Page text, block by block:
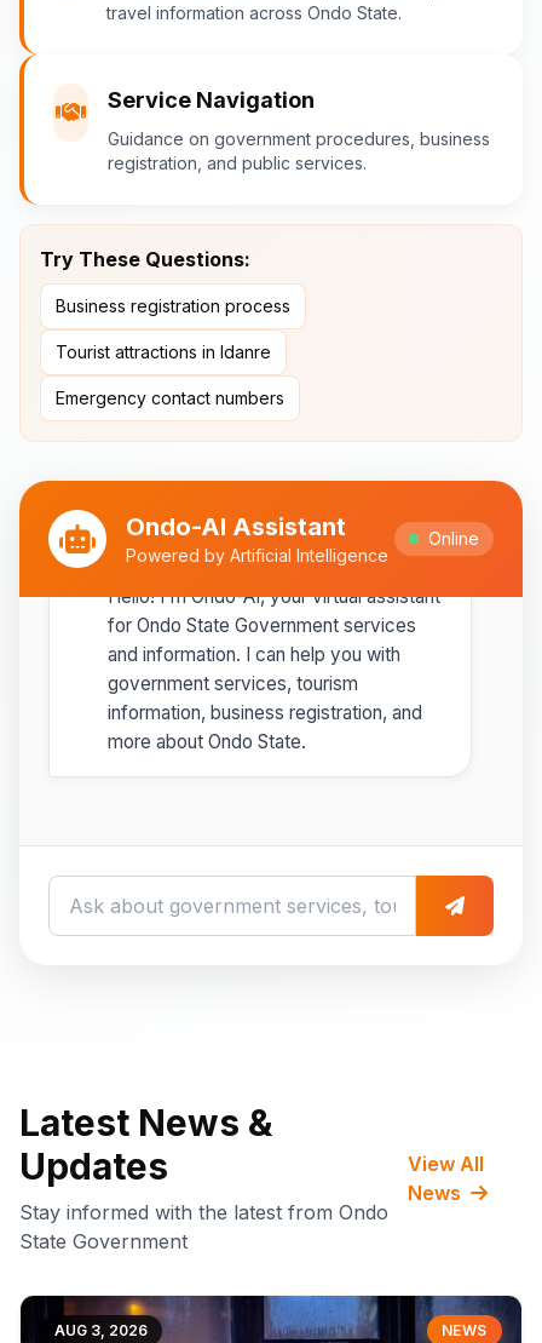
travel information across Ondo State.
Service Navigation
Guidance on government procedures, business
registration, and public services.
Try These Questions:
Business registration process
Tourist attractions in Idanre
Emergency contact numbers
Ondo-AI Assistant
Powered by Artificial Intelligence
Online
attractions! Top destinations include:
Heritage Site with breathtaking
views
Owo Museum- Ancient artifacts
Ebomi Lake- Mystical lake in
Ipesi-Akoko
Ipole-Iloro Waterfalls
natural waterfalls
Best time to visit:
to February for cooler weather
Ondo-AI
Copy Share
Hello! I'm Ondo-AI, your virtual assistant
for Ondo State Government services
and information. I can help you with
government services, tourism
information, business registration, and
more about Ondo State.
Latest News &
Updates
Stay informed with the latest from Ondo
State Government
View All
News
AUG 3, 2026 NEWS